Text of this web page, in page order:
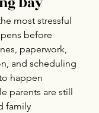
most stressful
before
paperwork,
and scheduling
happen
parents are still
family